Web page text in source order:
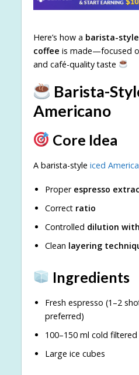
Here’s how a barista-style
coffee is made—focused
and café-quality taste
Barista-
Americano
Core Idea
A barista-style iced
Proper espresso
Correct ratio
Controlled dilution
Clean layering
Ingredients
Fresh espresso (1–2
preferred)
100–150 ml cold
Large ice cubes